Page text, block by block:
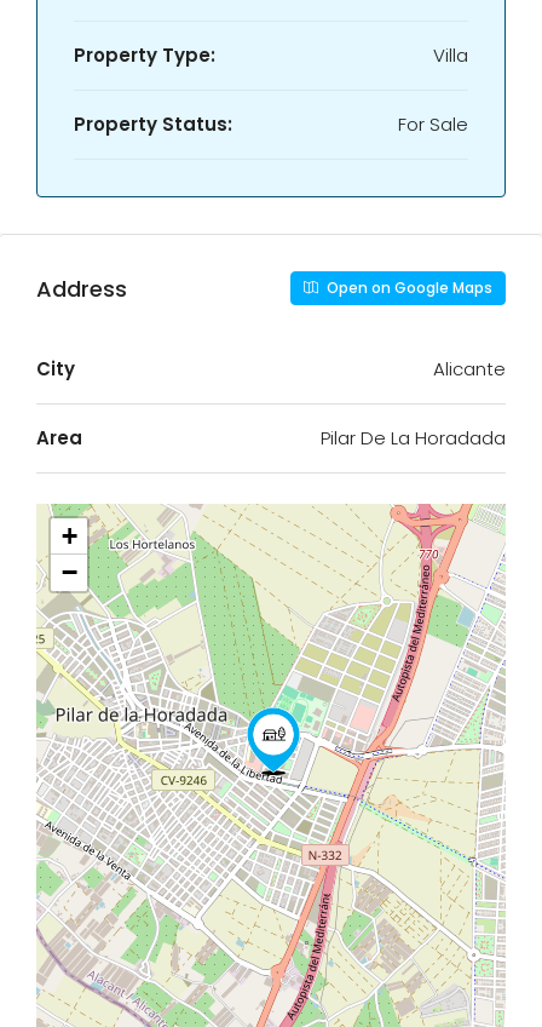
Property Type: Villa
Property Status: For Sale
Address Open on Google Maps
City Alicante
Area Pilar De La Horadada
+
−